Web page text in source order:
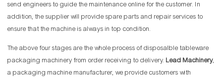
send engineers to guide the maintenance online for the customer. In
addition, the supplier will provide spare parts and repair services to
ensure that the machine is always in top condition.
The above four stages are the whole process of disposalble tableware
packaging machinery from order receiving to delivery. Lead Machinery,
a packaging machine manufacturer, we provide customers with